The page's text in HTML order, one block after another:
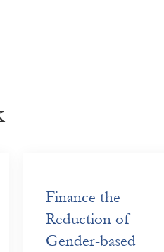
Finance the
Reduction of
Gender-based